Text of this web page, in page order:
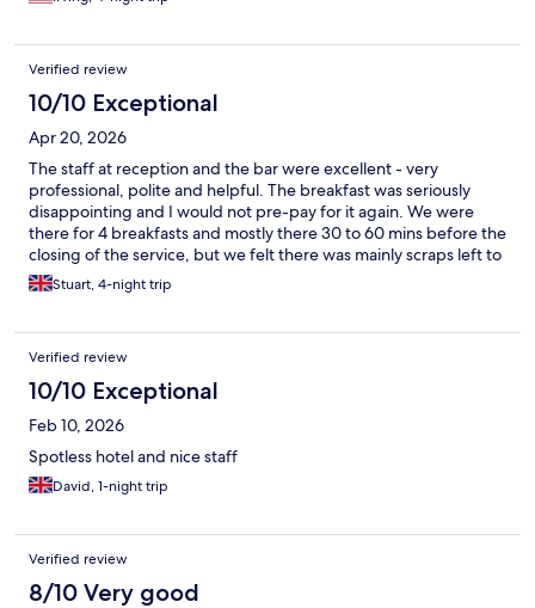
Verified review
10/10 Exceptional
Apr 20, 2026
The staff at reception and the bar were excellent - very
professional, polite and helpful. The breakfast was seriously
disappointing and I would not pre-pay for it again. We were
there for 4 breakfasts and mostly there 30 to 60 mins before the
closing of the service, but we felt there was mainly scraps left to
pick over. On Saturday 18 April, the food that should be hot was
cold (because 2 of the "hot plates" were switched off) there
marmalade and jam jars were vitually empty. When I complained
to the breakfast lady, her answer was that she was working
alone (implying she was doing her best in a difficult situation).
She then brought out some fried eggs from the back which had
been cooked in advance and were also cold (and didn't switch
on the hot plate, but it was too late anyway).
Stuart, 4-night trip
Verified review
10/10 Exceptional
Feb 10, 2026
Spotless hotel and nice staff
David, 1-night trip
Verified review
8/10 Very good